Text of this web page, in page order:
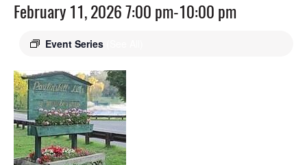
February 11, 2026 7:00 pm-10:00 pm
Event Series